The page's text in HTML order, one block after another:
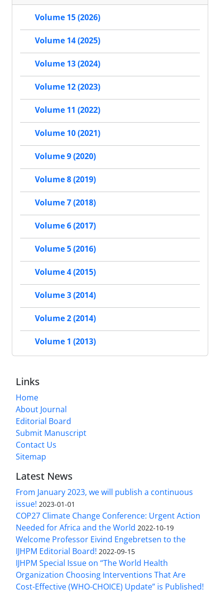
Volume 15 (2026)
Volume 14 (2025)
Volume 13 (2024)
Volume 12 (2023)
Volume 11 (2022)
Volume 10 (2021)
Volume 9 (2020)
Volume 8 (2019)
Volume 7 (2018)
Volume 6 (2017)
Volume 5 (2016)
Volume 4 (2015)
Volume 3 (2014)
Volume 2 (2014)
Volume 1 (2013)
Links
Home
About Journal
Editorial Board
Submit Manuscript
Contact Us
Sitemap
Latest News
From January 2023, we will publish a continuous
issue! 2023-01-01
COP27 Climate Change Conference: Urgent Action
Needed for Africa and the World 2022-10-19
Welcome Professor Eivind Engebretsen to the
IJHPM Editorial Board! 2022-09-15
IJHPM Special Issue on “The World Health
Organization Choosing Interventions That Are
Cost-Effective (WHO-CHOICE) Update” is Published!